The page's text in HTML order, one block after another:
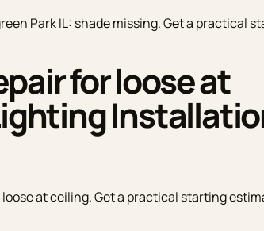
Park IL: shade missing. Get a practical
for loose at
at ceiling. Get a practical starting